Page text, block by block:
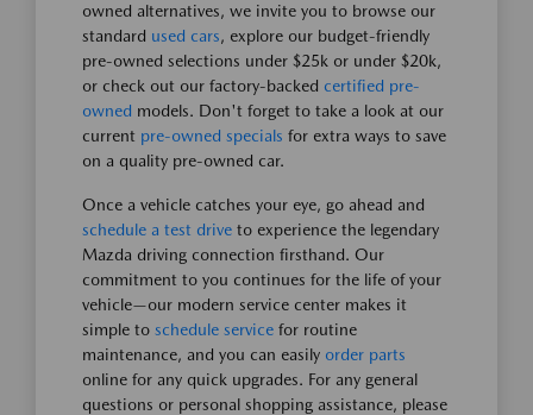
owned alternatives, we invite you to browse our
standard used cars, explore our budget-friendly
pre-owned selections under $25k or under $20k,
or check out our factory-backed certified pre-
owned models. Don't forget to take a look at our
current pre-owned specials for extra ways to save
on a quality pre-owned car.
Once a vehicle catches your eye, go ahead and
schedule a test drive to experience the legendary
Mazda driving connection firsthand. Our
commitment to you continues for the life of your
vehicle—our modern service center makes it
simple to schedule service for routine
maintenance, and you can easily order parts
online for any quick upgrades. For any general
questions or personal shopping assistance, please